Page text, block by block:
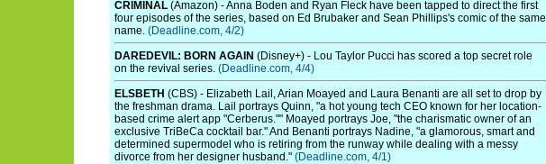
CRIMINAL (Amazon) - Anna Boden and Ryan Fleck have been tapped to direct the first
four episodes of the series, based on Ed Brubaker and Sean Phillips's comic of the same
name. (Deadline.com, 4/2)
DAREDEVIL: BORN AGAIN (Disney+) - Lou Taylor Pucci has scored a top secret role
on the revival series. (Deadline.com, 4/4)
ELSBETH (CBS) - Elizabeth Lail, Arian Moayed and Laura Benanti are all set to drop by
the freshman drama. Lail portrays Quinn, "a hot young tech CEO known for her location-
based crime alert app "Cerberus."" Moayed portrays Joe, "the charismatic owner of an
exclusive TriBeCa cocktail bar." And Benanti portrays Nadine, "a glamorous, smart and
determined supermodel who is retiring from the runway while dealing with a messy
divorce from her designer husband." (Deadline.com, 4/1)